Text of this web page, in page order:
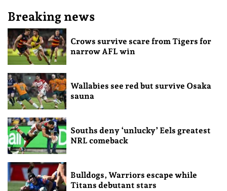
Breaking news
Crows survive scare from Tigers for
narrow AFL win
Wallabies see red but survive Osaka
sauna
Souths deny ‘unlucky’ Eels greatest
NRL comeback
Bulldogs, Warriors escape while
Titans debutant stars